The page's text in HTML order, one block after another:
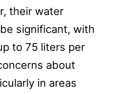
their water
significant, with
to 75 liters per
about
in areas